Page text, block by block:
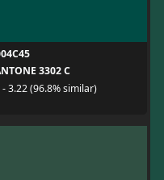
3302 C
- 3.22 (96.8% similar)